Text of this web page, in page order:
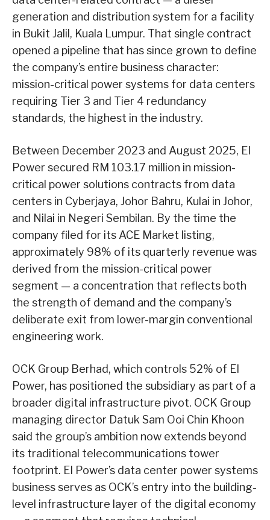
generation and distribution system for a facility
in Bukit Jalil, Kuala Lumpur. That single contract
opened a pipeline that has since grown to define
the company’s entire business character:
mission-critical power systems for data centers
requiring Tier 3 and Tier 4 redundancy
standards, the highest in the industry.
Between December 2023 and August 2025, EI
Power secured RM 103.17 million in mission-
critical power solutions contracts from data
centers in Cyberjaya, Johor Bahru, Kulai in Johor,
and Nilai in Negeri Sembilan. By the time the
company filed for its ACE Market listing,
approximately 98% of its quarterly revenue was
derived from the mission-critical power
segment — a concentration that reflects both
the strength of demand and the company’s
deliberate exit from lower-margin conventional
engineering work.
OCK Group Berhad, which controls 52% of EI
Power, has positioned the subsidiary as part of a
broader digital infrastructure pivot. OCK Group
managing director Datuk Sam Ooi Chin Khoon
said the group’s ambition now extends beyond
its traditional telecommunications tower
footprint. EI Power’s data center power systems
business serves as OCK’s entry into the building-
level infrastructure layer of the digital economy